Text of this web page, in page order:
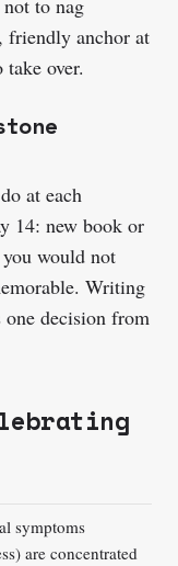
to nag
friendly anchor at
over.
at each
14: new book or
would not
Writing
one decision from
symptoms
are concentrated